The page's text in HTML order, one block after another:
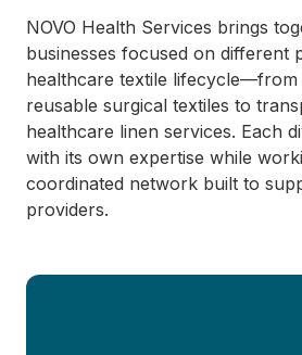
NOVO Health Services brings
businesses focused on different
healthcare textile lifecycle—from
reusable surgical textiles to
healthcare linen services. Each
with its own expertise while
coordinated network built to
providers.